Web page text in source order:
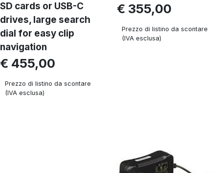
SD cards or USB-C
drives, large search
dial for easy clip
navigation
€ 455,00
Prezzo di listino da scontare
(IVA esclusa)
€ 355,00
Prezzo di listino da scontare
(IVA esclusa)